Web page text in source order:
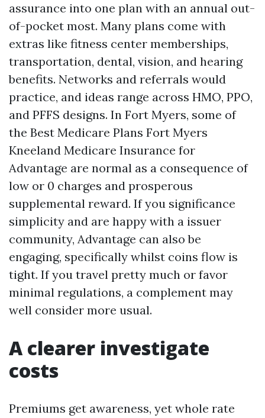
assurance into one plan with an annual out-
of-pocket most. Many plans come with
extras like fitness center memberships,
transportation, dental, vision, and hearing
benefits. Networks and referrals would
practice, and ideas range across HMO, PPO,
and PFFS designs. In Fort Myers, some of
the Best Medicare Plans Fort Myers
Kneeland Medicare Insurance for
Advantage are normal as a consequence of
low or 0 charges and prosperous
supplemental reward. If you significance
simplicity and are happy with a issuer
community, Advantage can also be
engaging, specifically whilst coins flow is
tight. If you travel pretty much or favor
minimal regulations, a complement may
well consider more usual.
A clearer investigate
costs
Premiums get awareness, yet whole rate